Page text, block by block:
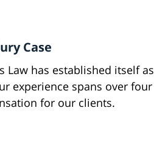
Case
Law has established itself as
experience spans over four
for our clients.